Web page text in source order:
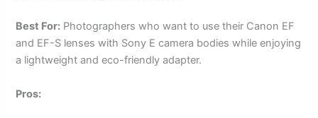
Best For: Photographers who want to use their Canon EF
and EF-S lenses with Sony E camera bodies while enjoying
a lightweight and eco-friendly adapter.
Pros: